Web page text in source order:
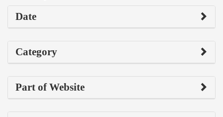
Date
Category
Part of Website